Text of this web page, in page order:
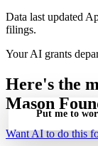
Data last updated
filings.
Your AI grants
Here's the
Mason
Want AI to do this
Put me to